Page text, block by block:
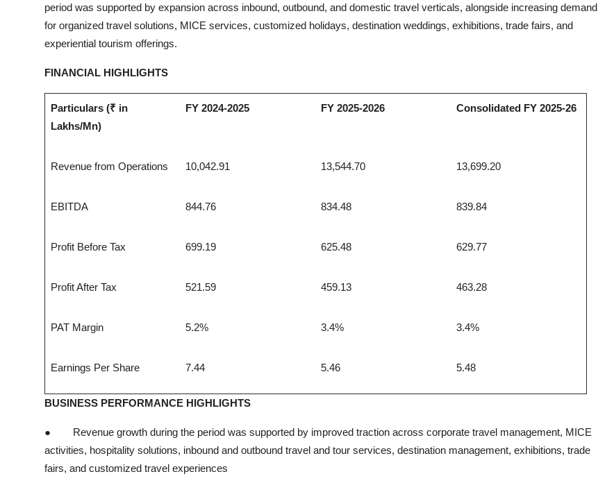
period was supported by expansion across inbound, outbound, and domestic travel verticals, alongside increasing demand
for organized travel solutions, MICE services, customized holidays, destination weddings, exhibitions, trade fairs, and
experiential tourism offerings.
FINANCIAL HIGHLIGHTS
Particulars (₹ in
Lakhs/Mn)
FY 2024-2025 FY 2025-2026 Consolidated FY 2025-26
Revenue from Operations 10,042.91 13,544.70 13,699.20
EBITDA 844.76 834.48 839.84
Profit Before Tax 699.19 625.48 629.77
Profit After Tax 521.59 459.13 463.28
PAT Margin 5.2% 3.4% 3.4%
Earnings Per Share 7.44 5.46 5.48
BUSINESS PERFORMANCE HIGHLIGHTS
●
Revenue growth during the period was supported by improved traction across corporate travel management, MICE
activities, hospitality solutions, inbound and outbound travel and tour services, destination management, exhibitions, trade
fairs, and customized travel experiences